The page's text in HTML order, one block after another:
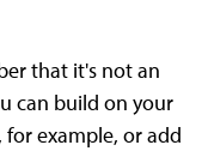
that it's not an
can build on your
example, or add